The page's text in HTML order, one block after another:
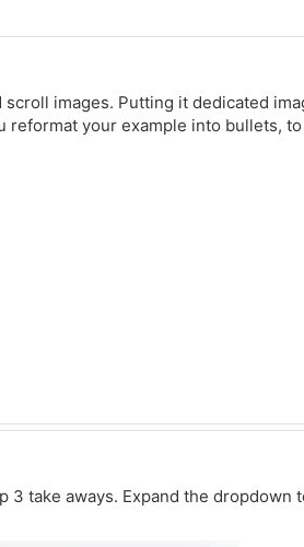
images. Putting it dedicated
your example into bullets,
take aways. Expand the dropdown